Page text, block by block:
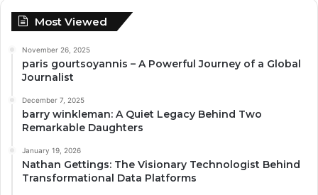
Most Viewed
November 26, 2025
paris gourtsoyannis – A Powerful Journey of a Global
Journalist
December 7, 2025
barry winkleman: A Quiet Legacy Behind Two
Remarkable Daughters
January 19, 2026
Nathan Gettings: The Visionary Technologist Behind
Transformational Data Platforms